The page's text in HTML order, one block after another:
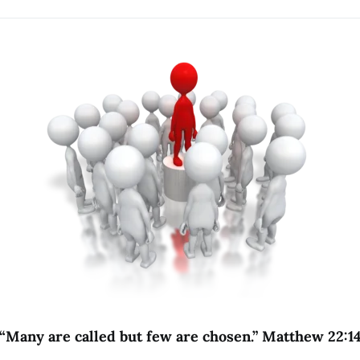
“Many are called but few are chosen.” Matthew